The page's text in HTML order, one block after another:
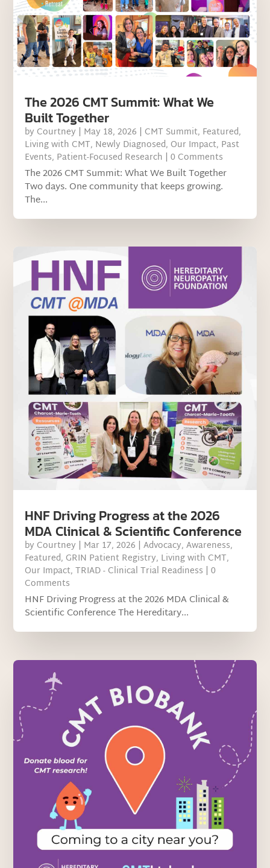
The 2026 CMT Summit: What We
Built Together
by Courtney | May 18, 2026 | CMT Summit, Featured,
Living with CMT, Newly Diagnosed, Our Impact, Past
Events, Patient-Focused Research | 0 Comments
The 2026 CMT Summit: What We Built Together
Two days. One community that keeps growing.
The...
HNF Driving Progress at the 2026
MDA Clinical & Scientific Conference
by Courtney | Mar 17, 2026 |Advocacy,Awareness,
Featured, GRIN Patient Registry, Living with CMT,
Our Impact,TRIAD - Clinical Trial Readiness | 0
Comments
HNF Driving Progress at the 2026 MDA Clinical &
Scientific Conference The Hereditary...